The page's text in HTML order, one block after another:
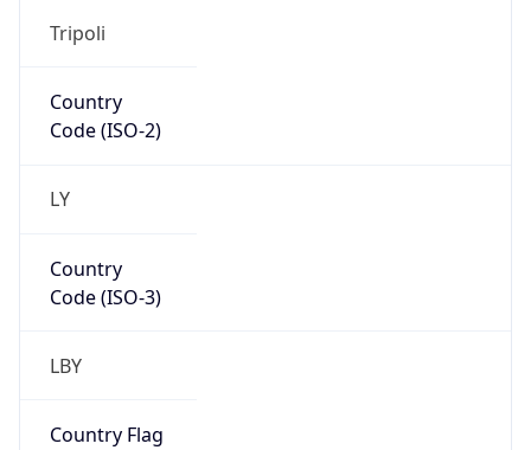
Tripoli
Country
Code (ISO-2)
LY
Country
Code (ISO-3)
LBY
Country Flag